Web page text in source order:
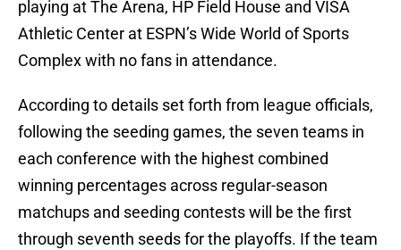
playing at The Arena, HP Field House and VISA
Athletic Center at ESPN’s Wide World of Sports
Complex with no fans in attendance.
According to details set forth from league officials,
following the seeding games, the seven teams in
each conference with the highest combined
winning percentages across regular-season
matchups and seeding contests will be the first
through seventh seeds for the playoffs. If the team